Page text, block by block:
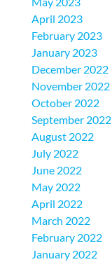
April 2023
February 2023
January 2023
December 2022
November 2022
October 2022
September 2022
August 2022
July 2022
June 2022
May 2022
April 2022
March 2022
February 2022
January 2022